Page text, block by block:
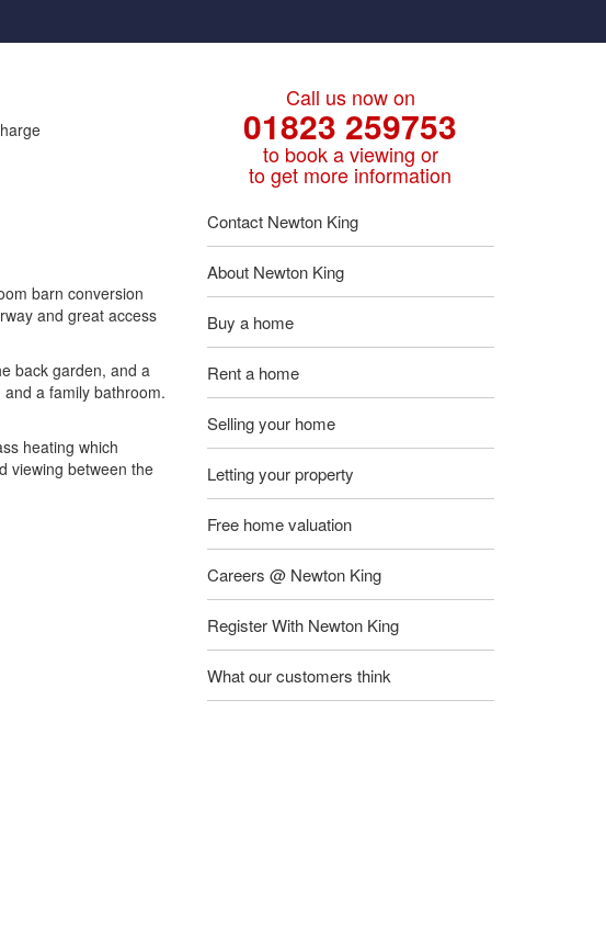
barn conversion
and great access
back garden, and a
a family bathroom.
heating which
viewing between the
Call us now on
01823 259753
to book a viewing or
to get more information
Contact Newton King
About Newton King
Buy a home
Rent a home
Selling your home
Letting your property
Free home valuation
Careers @ Newton King
Register With Newton King
What our customers think